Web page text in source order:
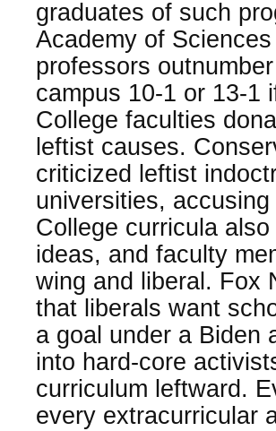
graduates of such
Academy of
professors
campus 10-1 or 13-1
College faculties
leftist causes.
criticized leftist
universities,
College curricula
ideas, and faculty
wing and liberal. Fox
that liberals want
a goal under a Biden
into hard-core
curriculum leftward.
every extracurricular